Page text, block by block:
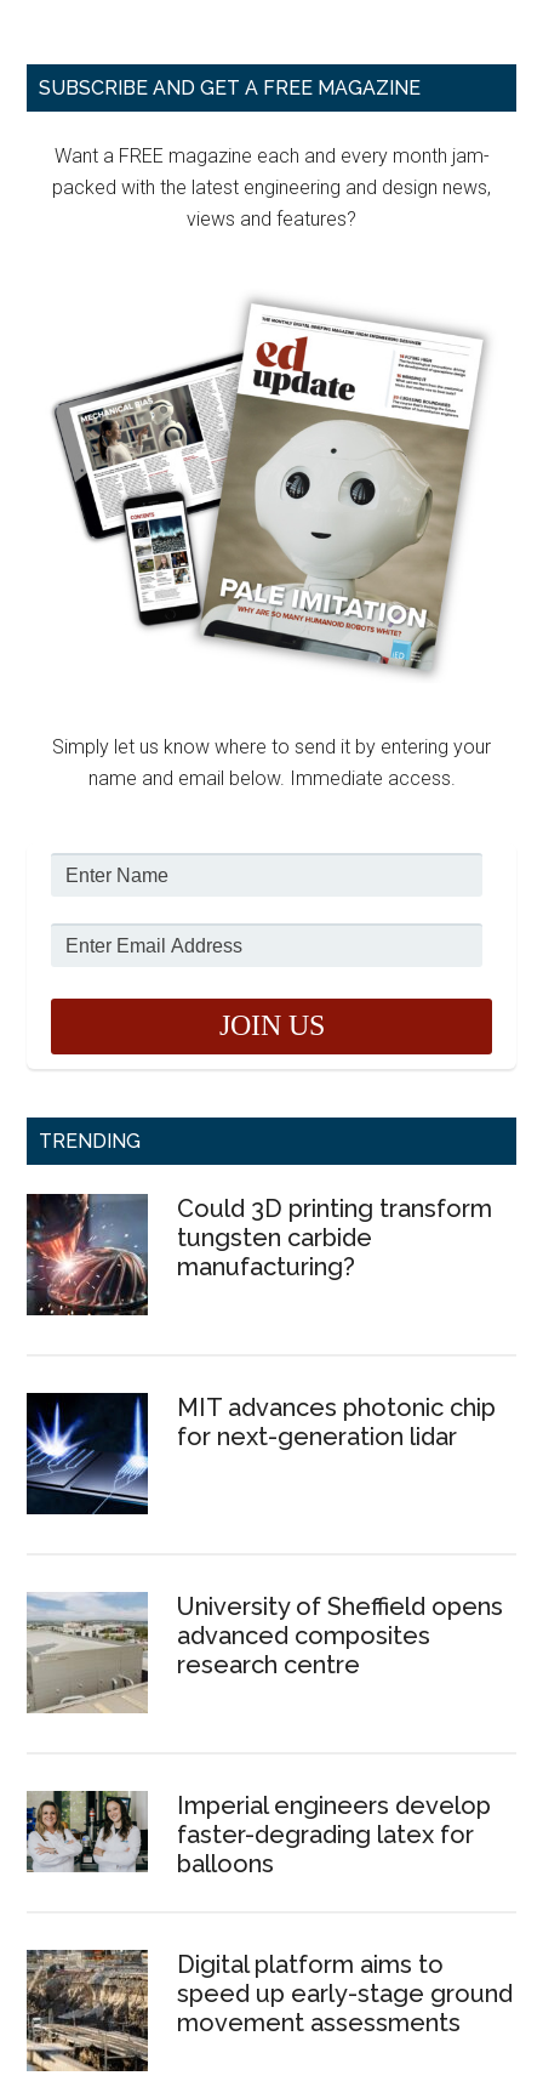
Primary
SUBSCRIBE AND GET A FREE MAGAZINE
Want a FREE magazine each and every month jam-
packed with the latest engineering and design news,
views and features?
Simply let us know where to send it by entering your
name and email below. Immediate access.
TRENDING
Could 3D printing transform
tungsten carbide
manufacturing?
MIT advances photonic chip
for next-generation lidar
University of Sheffield opens
advanced composites
research centre
Imperial engineers develop
faster-degrading latex for
balloons
Digital platform aims to
speed up early-stage ground
movement assessments